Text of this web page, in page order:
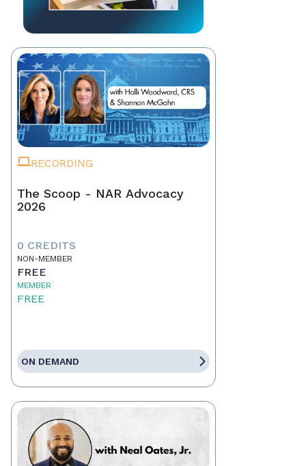
RECORDING
The Scoop - NAR Advocacy
2026
0 CREDITS
NON-MEMBER
FREE
MEMBER
FREE
ON DEMAND